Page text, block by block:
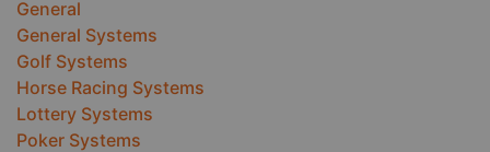
General
General Systems
Golf Systems
Horse Racing Systems
Lottery Systems
Poker Systems